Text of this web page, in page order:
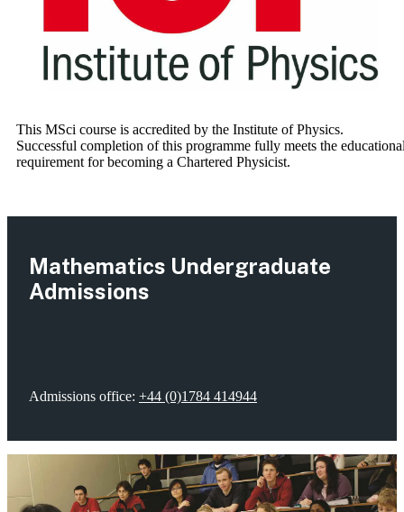
This MSci course is accredited by the Institute of Physics.
Successful completion of this programme fully meets the
requirement for becoming a Chartered Physicist.
Mathematics Undergraduate
Admissions
Admissions office: +44 (0)1784 414944